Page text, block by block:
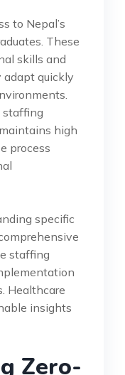
to Nepal’s
These
skills and
adapt quickly
staffing
high
process
specific
staffing
Healthcare
insights
Zero-